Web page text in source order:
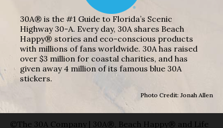
30A® is the #1 Guide to Florida’s Scenic
Highway 30-A. Every day, 30A shares Beach
Happy® stories and eco-conscious products
with millions of fans worldwide. 30A has raised
over $3 million for coastal charities, and has
given away 4 million of its famous blue 30A
stickers.
Photo Credit: Jonah Allen
©The 30A Company | 30A®, Beach Happy® and Life